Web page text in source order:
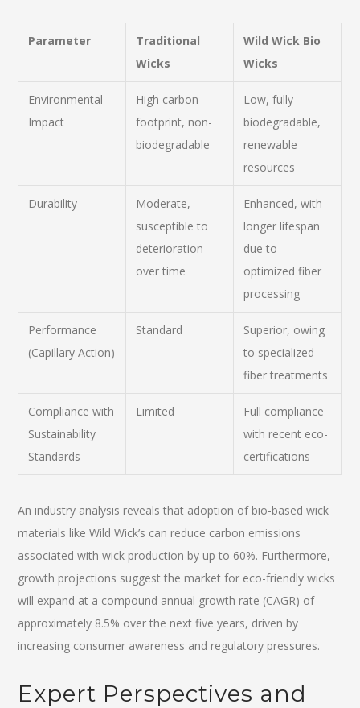
Parameter
Traditional
Wicks
Wild Wick Bio
Wicks
Environmental
Impact
High carbon
footprint, non-
biodegradable
Low, fully
biodegradable,
renewable
resources
Durability
Moderate,
susceptible to
deterioration
over time
Enhanced, with
longer lifespan
due to
optimized fiber
processing
Performance
(Capillary Action)
Standard
Superior, owing
to specialized
fiber treatments
Compliance with
Sustainability
Standards
Limited
Full compliance
with recent eco-
certifications
An industry analysis reveals that adoption of bio-based wick
materials like Wild Wick’s can reduce carbon emissions
associated with wick production by up to 60%. Furthermore,
growth projections suggest the market for eco-friendly wicks
will expand at a compound annual growth rate (CAGR) of
approximately 8.5% over the next five years, driven by
increasing consumer awareness and regulatory pressures.
Expert Perspectives and